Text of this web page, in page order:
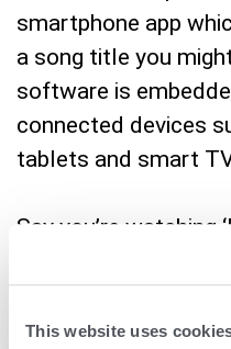
This website uses
smartphone app
a song title you
software is
connected devices
tablets and smart
Say you’re watching
TV. ACR
information and